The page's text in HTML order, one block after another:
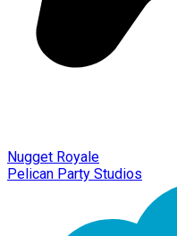
Nugget Royale
Pelican Party Studios